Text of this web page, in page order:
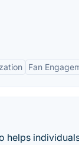
Fan
helps